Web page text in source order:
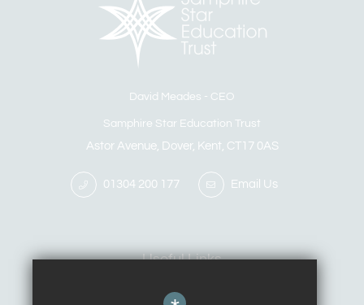
David Meades CEO
Samphire Star Education Trust
Astor Avenue, Dover, Kent, CT17 0AS
01304 200 177 Email Us
Useful Links
Calendar